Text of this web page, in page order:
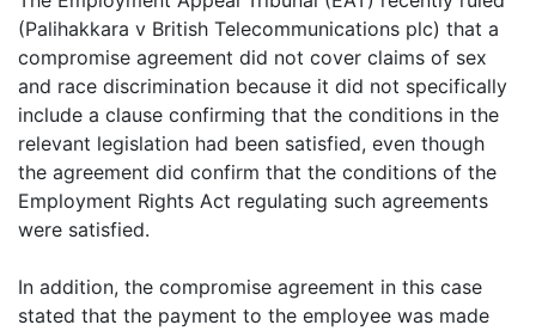
(Palihakkara v British Telecommunications plc) that a
compromise agreement did not cover claims of sex
and race discrimination because it did not specifically
include a clause confirming that the conditions in the
relevant legislation had been satisfied, even though
the agreement did confirm that the conditions of the
Employment Rights Act regulating such agreements
were satisfied.
In addition, the compromise agreement in this case
stated that the payment to the employee was made